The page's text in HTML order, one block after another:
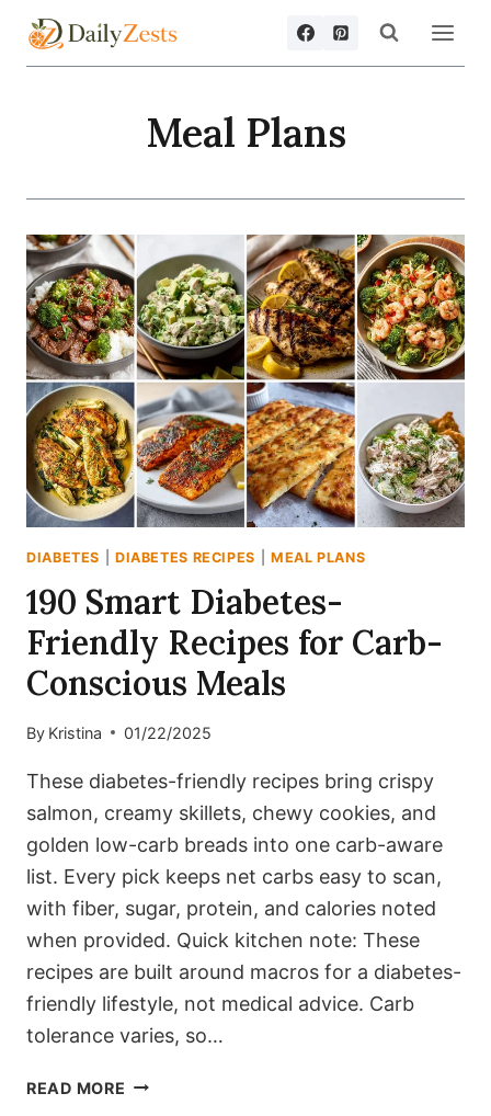
Skip
Meal Plans
DIABETES DIABETES RECIPES MEAL PLANS
190 Smart Diabetes-
Friendly Recipes for Carb-
Conscious Meals
By Kristina 01/22/2025
These diabetes-friendly recipes bring crispy
salmon, creamy skillets, chewy cookies, and
golden low-carb breads into one carb-aware
list. Every pick keeps net carbs easy to scan,
with fiber, sugar, protein, and calories noted
when provided. Quick kitchen note: These
recipes are built around macros for a diabetes-
friendly lifestyle, not medical advice. Carb
tolerance varies, so…
READ MORE 190